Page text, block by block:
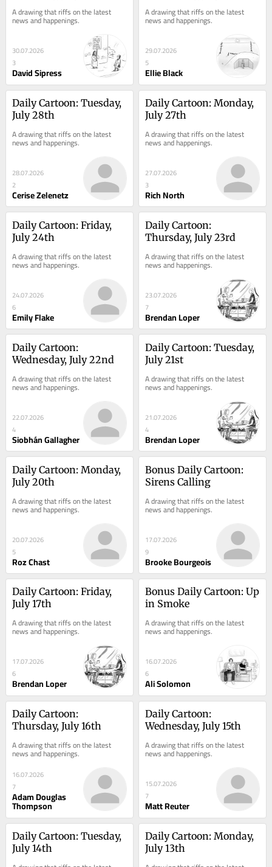
A drawing that riffs on the latest
news and happenings.
30.07.2026
3
David Sipress
A drawing that riffs on the latest
news and happenings.
29.07.2026
5
Ellie Black
Daily Cartoon: Tuesday,
July 28th
A drawing that riffs on the latest
news and happenings.
28.07.2026
2
Cerise Zelenetz
Daily Cartoon: Monday,
July 27th
A drawing that riffs on the latest
news and happenings.
27.07.2026
3
Rich North
Daily Cartoon: Friday,
July 24th
A drawing that riffs on the latest
news and happenings.
24.07.2026
6
Emily Flake
Daily Cartoon:
Thursday, July 23rd
A drawing that riffs on the latest
news and happenings.
23.07.2026
7
Brendan Loper
Daily Cartoon:
Wednesday, July 22nd
A drawing that riffs on the latest
news and happenings.
22.07.2026
4
Siobhán Gallagher
Daily Cartoon: Tuesday,
July 21st
A drawing that riffs on the latest
news and happenings.
21.07.2026
4
Brendan Loper
Daily Cartoon: Monday,
July 20th
A drawing that riffs on the latest
news and happenings.
20.07.2026
5
Roz Chast
Bonus Daily Cartoon:
Sirens Calling
A drawing that riffs on the latest
news and happenings.
17.07.2026
9
Brooke Bourgeois
Daily Cartoon: Friday,
July 17th
A drawing that riffs on the latest
news and happenings.
17.07.2026
6
Brendan Loper
Bonus Daily Cartoon: Up
in Smoke
A drawing that riffs on the latest
news and happenings.
16.07.2026
6
Ali Solomon
Daily Cartoon:
Thursday, July 16th
A drawing that riffs on the latest
news and happenings.
16.07.2026
7
Adam Douglas
Thompson
Daily Cartoon:
Wednesday, July 15th
A drawing that riffs on the latest
news and happenings.
15.07.2026
7
Matt Reuter
Daily Cartoon: Tuesday,
July 14th
Daily Cartoon: Monday,
July 13th